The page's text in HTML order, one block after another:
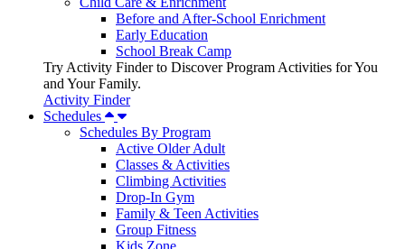
Before and After-School Enrichment
Early Education
School Break Camp
Try Activity Finder to Discover Program Activities for You
and Your Family.
Activity Finder
Schedules
Schedules By Program
Active Older Adult
Classes & Activities
Climbing Activities
Drop-In Gym
Family & Teen Activities
Group Fitness
Kids Zone